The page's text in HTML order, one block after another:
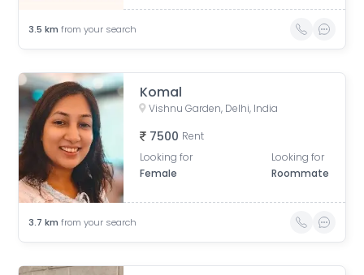
3.5 km from your search
Komal
Vishnu Garden, Delhi, India
7500 Rent
Looking for
Female
Looking for
Roommate
3.7 km from your search